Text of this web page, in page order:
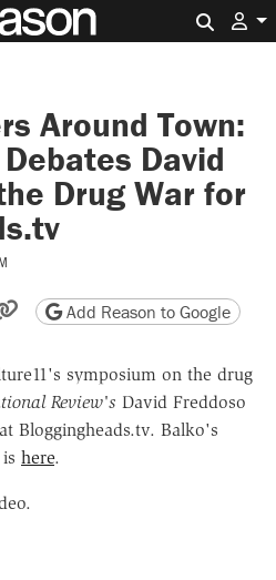
Around Town:
David
Drug War for
email
friendly version
Copy page URL
Add Reason to Google
symposium on the drug
Review's David Freddoso
Bloggingheads.tv. Balko's
here.